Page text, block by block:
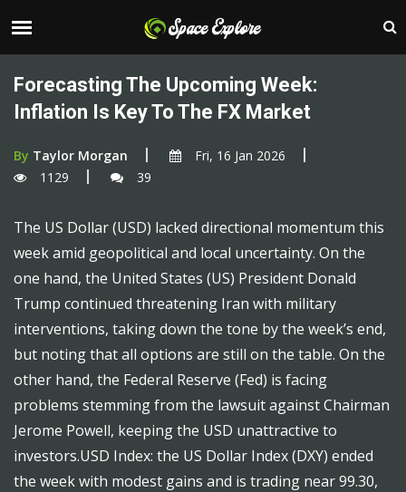
Forecasting The Upcoming Week:
Inflation Is Key To The FX Market
By Taylor Morgan
Fri, 16 Jan 2026
1129
39
The US Dollar (USD) lacked directional momentum this
week amid geopolitical and local uncertainty. On the
one hand, the United States (US) President Donald
Trump continued threatening Iran with military
interventions, taking down the tone by the week’s end,
but noting that all options are still on the table. On the
other hand, the Federal Reserve (Fed) is facing
problems stemming from the lawsuit against Chairman
Jerome Powell, keeping the USD unattractive to
investors.USD Index: the US Dollar Index (DXY) ended
the week with modest gains and is trading near 99.30,